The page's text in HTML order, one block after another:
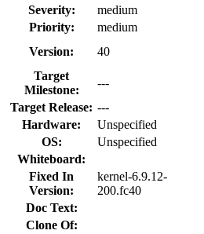
Severity:
medium
Priority:
medium
Version:
40
Target
Milestone:
---
Target Release: ---
Hardware:
Unspecified
OS:
Unspecified
Whiteboard:
Fixed In
Version:
kernel-6.9.12-
200.fc40
Doc Text:
Clone Of: